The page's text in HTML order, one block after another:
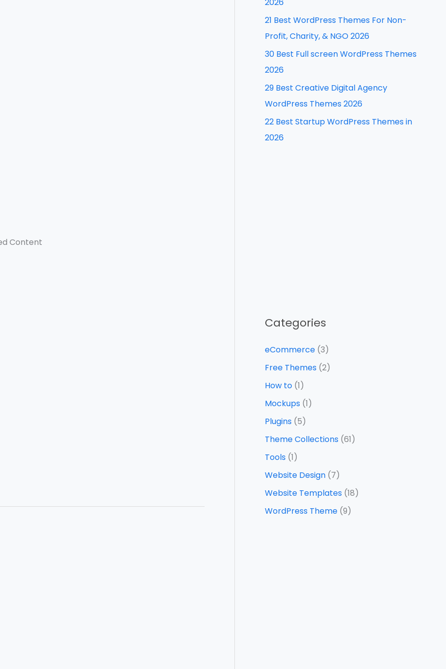
Content
21 Best WordPress Themes For Non-
Profit, Charity, & NGO 2026
30 Best Full screen WordPress Themes
2026
29 Best Creative Digital Agency
WordPress Themes 2026
22 Best Startup WordPress Themes in
2026
Categories
eCommerce (3)
Free Themes (2)
How to (1)
Mockups (1)
Plugins (5)
Theme Collections (61)
Tools (1)
Website Design (7)
Website Templates (18)
WordPress Theme (9)